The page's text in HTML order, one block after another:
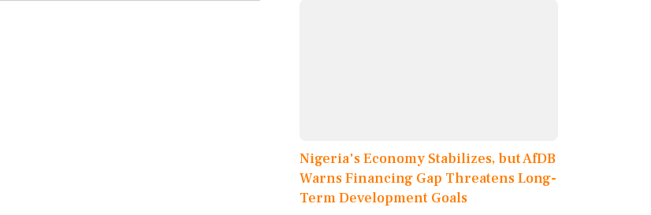
Nigeria's Economy Stabilizes, but AfDB
Warns Financing Gap Threatens Long-
Term Development Goals